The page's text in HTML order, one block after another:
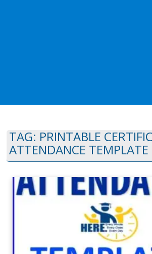
TAG: PRINTABLE
ATTENDANCE TEMPLATE